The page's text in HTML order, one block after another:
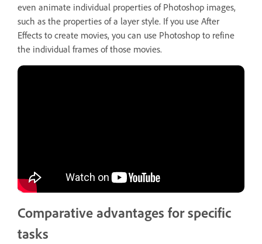
even animate individual properties of Photoshop images,
such as the properties of a layer style. If you use After
Effects to create movies, you can use Photoshop to refine
the individual frames of those movies.
Comparative advantages for specific
tasks